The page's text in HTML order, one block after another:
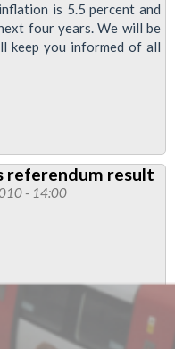
is 5.5 percent and
four years. We will be
keep you informed of all
referendum result
- 14:00